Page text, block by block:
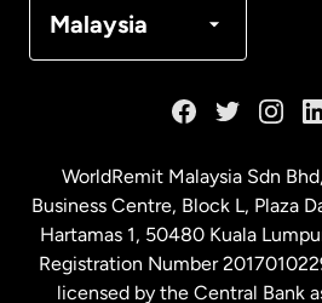
Malaysia
Malaysia
WorldRemit Malaysia Sdn
Business Centre, Block L, Plaza
Hartamas 1, 50480 Kuala
Registration Number
licensed by the Central Bank